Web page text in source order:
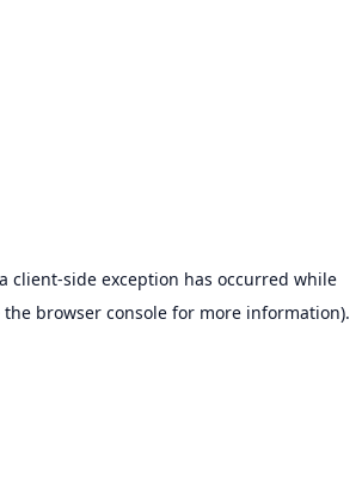
client-side exception has occurred while
the browser console for more information).